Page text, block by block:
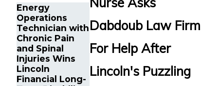
Dabdoub Law Firm
For Help After
Lincoln's Puzzling
Energy
Operations
Technician with
Chronic Pain
and Spinal
Injuries Wins
Lincoln
Financial Long-
The Five Do’s
and Don’ts of
Chronic Back
Pain Disability
Claims
in Orlando,
Wins Back
Long-Term
Disability
Benefits
Sudden